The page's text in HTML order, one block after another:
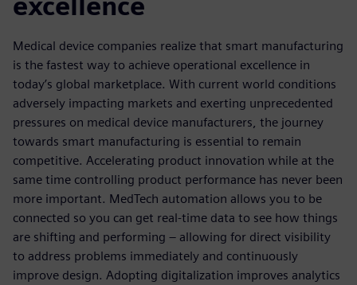
Medical device companies realize that smart manufacturing
is the fastest way to achieve operational excellence in
today’s global marketplace. With current world conditions
adversely impacting markets and exerting unprecedented
pressures on medical device manufacturers, the journey
towards smart manufacturing is essential to remain
competitive. Accelerating product innovation while at the
same time controlling product performance has never been
more important. MedTech automation allows you to be
connected so you can get real-time data to see how things
are shifting and performing – allowing for direct visibility
to address problems immediately and continuously
improve design. Adopting digitalization improves analytics